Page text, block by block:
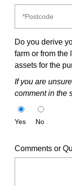
Do you derive
farm or from the
assets for the
If you are
comment in the
Yes No
Comments or